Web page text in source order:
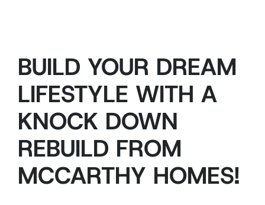
BUILD YOUR DREAM
LIFESTYLE WITH A
KNOCK DOWN
REBUILD FROM
MCCARTHY HOMES!